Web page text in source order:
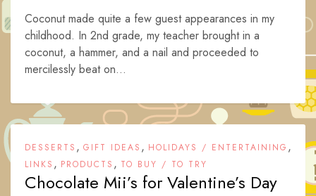
Coconut made quite a few guest appearances in my
childhood. In 2nd grade, my teacher brought in a
coconut, a hammer, and a nail and proceeded to
mercilessly beat on...
DESSERTS , GIFT IDEAS , HOLIDAYS / ENTERTAINING ,
LINKS , PRODUCTS , TO BUY / TO TRY
Chocolate Mii’s for Valentine’s Day